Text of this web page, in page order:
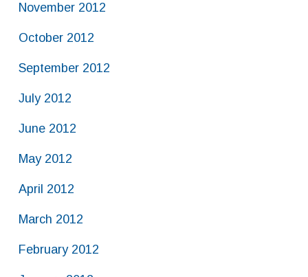
November 2012
October 2012
September 2012
July 2012
June 2012
May 2012
April 2012
March 2012
February 2012